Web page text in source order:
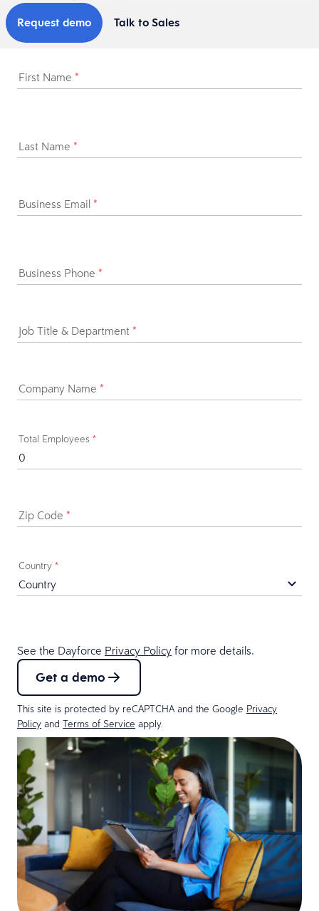
Request demo Talk to Sales
First Name *
Last Name *
Business Email *
Business Phone *
Job Title & Department *
Company Name *
Total Employees *
Zip Code *
Country *
See the Dayforce Privacy Policy for more details.
Get a demo
This site is protected by reCAPTCHA and the Google Privacy
Policy and Terms of Service apply.